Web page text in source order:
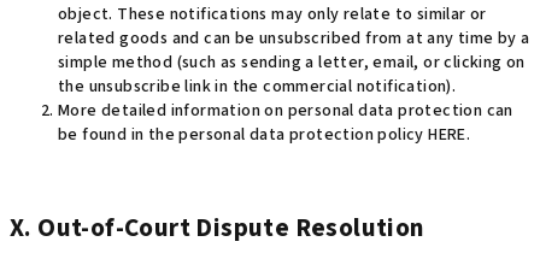
object. These notifications may only relate to similar or
related goods and can be unsubscribed from at any time by a
simple method (such as sending a letter, email, or clicking on
the unsubscribe link in the commercial notification).
More detailed information on personal data protection can
be found in the personal data protection policy HERE.
X. Out-of-Court Dispute Resolution